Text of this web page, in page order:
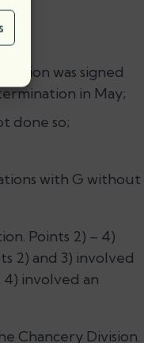
was signed
in May;
done so;
with G without
Points 2) – 4)
2) and 3) involved
involved an
Chancery Division.